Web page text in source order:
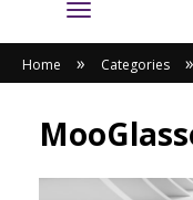
Toggle
navigation
Home » Categories »